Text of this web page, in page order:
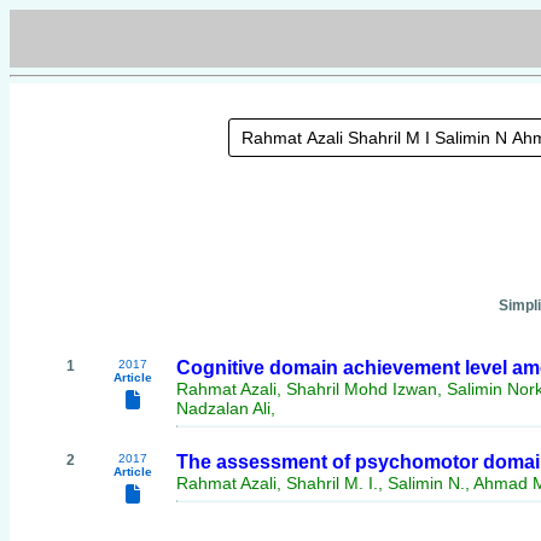
1
2017
Article
Cognitive domain achievement level
Rahmat Azali, Shahril Mohd Izwan, Salimin
Nadzalan Ali,
2
2017
Article
The assessment of psychomotor
Rahmat Azali, Shahril M. I., Salimin N., Ahmad